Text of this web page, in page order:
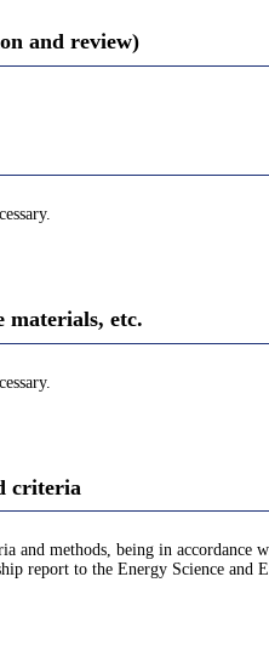
and review)
materials, etc.
criteria
and methods, being in
report to the Energy Science and